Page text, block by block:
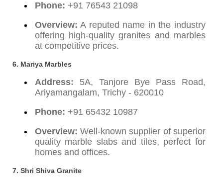
Phone: +91 76543 21098
Overview: A reputed name in the industry
offering high-quality granites and marbles
at competitive prices.
6. Mariya Marbles
Address: 5A, Tanjore Bye Pass Road,
Ariyamangalam, Trichy - 620010
Phone: +91 65432 10987
Overview: Well-known supplier of superior
quality marble slabs and tiles, perfect for
homes and offices.
7. Shri Shiva Granite